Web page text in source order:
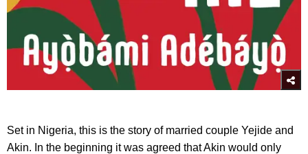
Set in Nigeria, this is the story of married couple Yejide and
Akin. In the beginning it was agreed that Akin would only